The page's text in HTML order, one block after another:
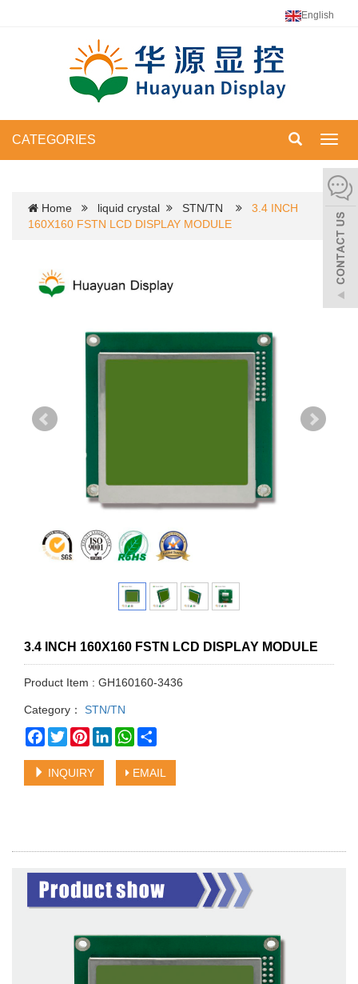
English
CATEGORIES
Home liquid crystal STN/TN
3.4 INCH
160X160 FSTN LCD DISPLAY MODULE
3.4 INCH 160X160 FSTN LCD DISPLAY MODULE
Product Item : GH160160-3436
Category：
STN/TN
Facebook
TwitterPinterestLinkedInWhatsApp
INQUIRY EMAIL